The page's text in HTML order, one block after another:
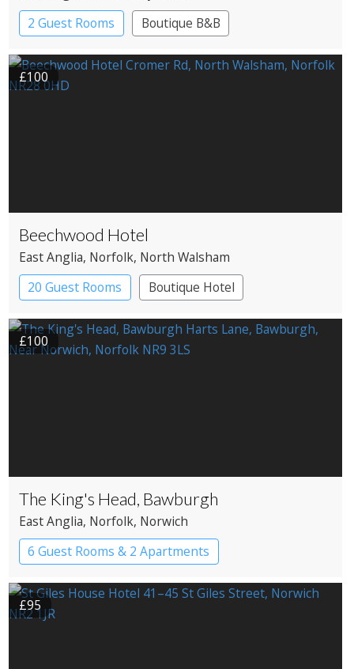
2 Guest Rooms
Boutique B&B
£100
Beechwood Hotel
East Anglia, Norfolk, North Walsham
20 Guest Rooms
Boutique Hotel
Country House Hotel
£100
The King's Head, Bawburgh
East Anglia, Norfolk, Norwich
6 Guest Rooms & 2 Apartments
Pub with Rooms
£95